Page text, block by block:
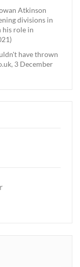
Atkinson
divisions in
his role in
have thrown
3 December